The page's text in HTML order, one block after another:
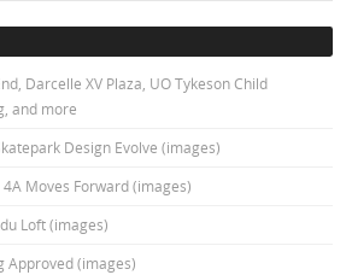
Darcelle XV Plaza, UO Tykeson Child
and more
Design Evolve (images)
Moves Forward (images)
Loft (images)
Approved (images)